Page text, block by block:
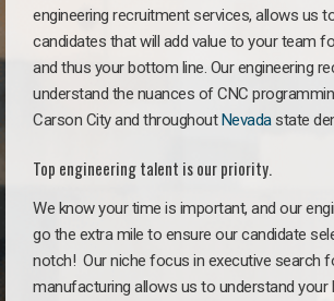
engineering recruitment services, allows us
candidates that will add value to your team
and thus your bottom line. Our engineering
understand the nuances of CNC
Carson City and throughoutNevadastate
Top engineering talent is our priority.
We know your time is important, and our
go the extra mile to ensure our candidate
notch! Our niche focus in executive search
manufacturing allows us to understand your